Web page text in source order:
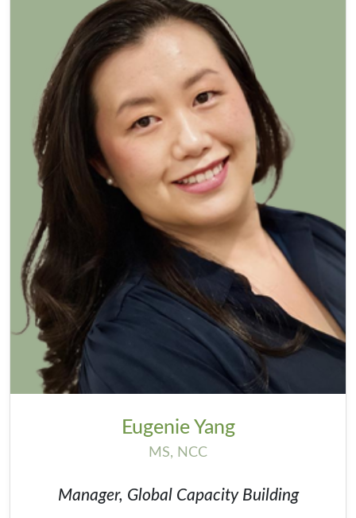
Eugenie Yang
MS, NCC
Manager, Global Capacity Building